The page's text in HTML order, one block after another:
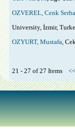
OZVEREL, Cenk
University, İzmir,
OZYURT, Mustafa ,
21 - 27 of 27 Items <<